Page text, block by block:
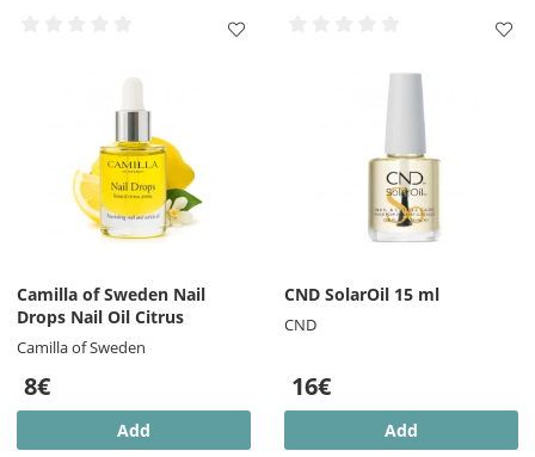
Camilla of Sweden Nail
Drops Nail Oil Citrus
Camilla of Sweden
8€
Add
CND SolarOil 15 ml
CND
16€
Add